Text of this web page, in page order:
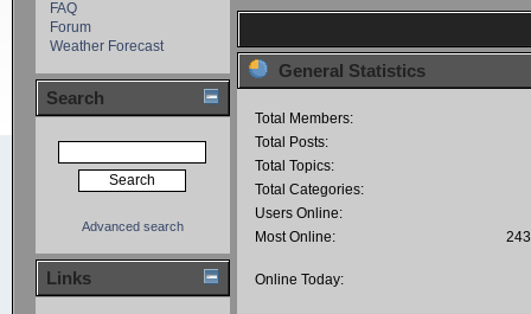
FAQ
Forum
Weather Forecast
Search
Advanced search
Links
General Statistics
Total Members:
Total Posts:
Total Topics:
Total Categories:
Users Online:
Most Online:
Online Today: